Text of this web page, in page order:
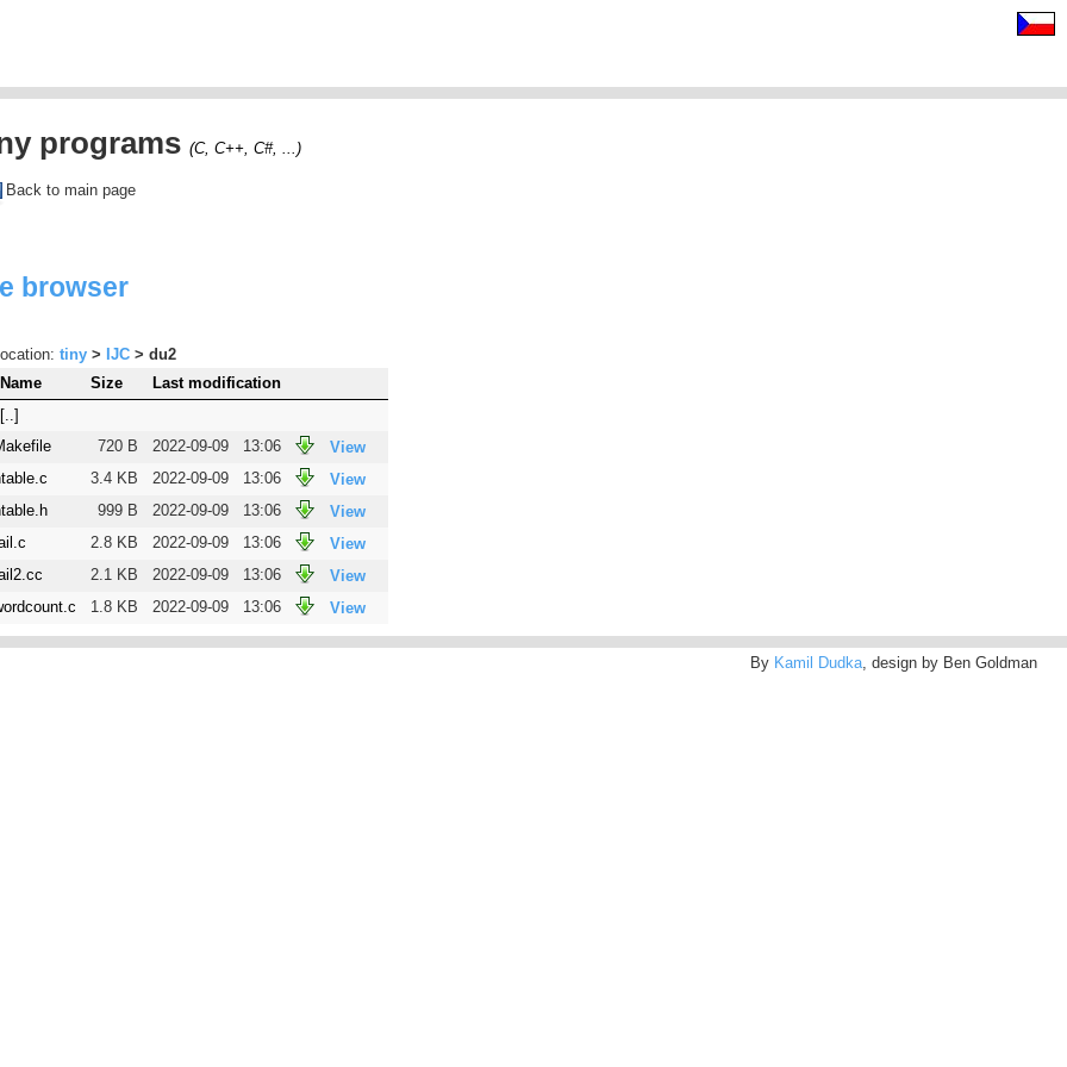
programs (C, C++, C#, ...)
Back to main page
browser
tiny > IJC > du2
Name
Size
Last modification
[..]
720 B 2022-09-09 13:06
View
3.4 KB 2022-09-09 13:06
View
999 B 2022-09-09 13:06
View
2.8 KB 2022-09-09 13:06
View
2.1 KB 2022-09-09 13:06
View
1.8 KB 2022-09-09 13:06 View
By Kamil Dudka, design by Ben Goldman